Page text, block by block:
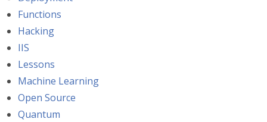
Functions
Hacking
IIS
Lessons
Machine Learning
Open Source
Quantum